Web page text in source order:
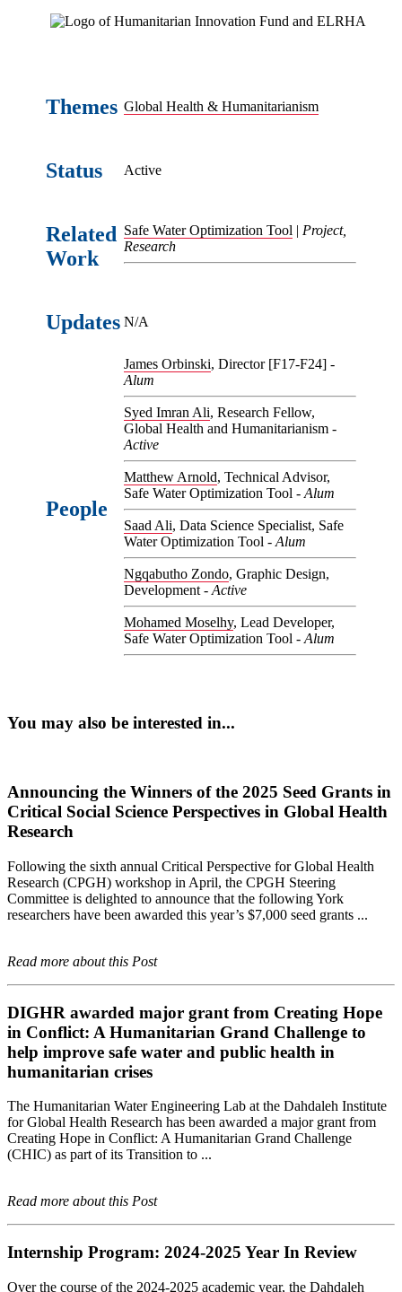
Themes Global Health & Humanitarianism
Status Active
Related
Work
Safe Water Optimization Tool | Project,
Research
Updates N/A
People
James Orbinski, Director [F17-F24] -
Alum
Syed Imran Ali, Research Fellow,
Global Health and Humanitarianism -
Active
Matthew Arnold, Technical Advisor,
Safe Water Optimization Tool - Alum
Saad Ali, Data Science Specialist, Safe
Water Optimization Tool - Alum
Ngqabutho Zondo, Graphic Design,
Development - Active
Mohamed Moselhy, Lead Developer,
Safe Water Optimization Tool - Alum
You may also be interested in...
Announcing the Winners of the 2025 Seed Grants in
Critical Social Science Perspectives in Global Health
Research
Following the sixth annual Critical Perspective for Global Health
Research (CPGH) workshop in April, the CPGH Steering
Committee is delighted to announce that the following York
researchers have been awarded this year’s $7,000 seed grants ...
Read more about this Post
DIGHR awarded major grant from Creating Hope
in Conflict: A Humanitarian Grand Challenge to
help improve safe water and public health in
humanitarian crises
The Humanitarian Water Engineering Lab at the Dahdaleh Institute
for Global Health Research has been awarded a major grant from
Creating Hope in Conflict: A Humanitarian Grand Challenge
(CHIC) as part of its Transition to ...
Read more about this Post
Internship Program: 2024-2025 Year In Review
Over the course of the 2024-2025 academic year, the Dahdaleh